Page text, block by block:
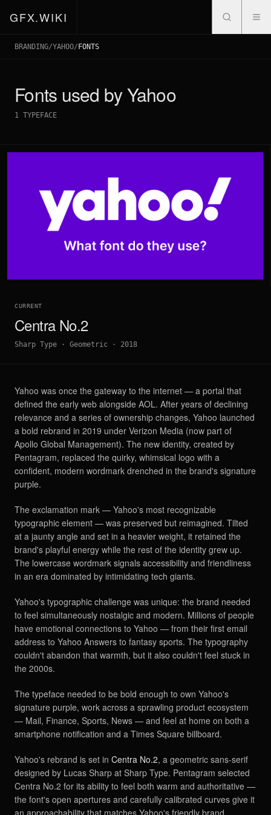
GFX.WIKI
BRANDING/YAHOO/ FONTS
Fonts used byYahoo
1 TYPEFACE
CURRENT
Centra No.2
Sharp Type · Geometric · 2018
Yahoo was once the gateway to the internet — a portal that
defined the early web alongside AOL. After years of declining
relevance and a series of ownership changes, Yahoo launched
a bold rebrand in 2019 under Verizon Media (now part of
Apollo Global Management). The new identity, created by
Pentagram, replaced the quirky, whimsical logo with a
confident, modern wordmark drenched in the brand's signature
purple.
The exclamation mark — Yahoo's most recognizable
typographic element — was preserved but reimagined. Tilted
at a jaunty angle and set in a heavier weight, it retained the
brand's playful energy while the rest of the identity grew up.
The lowercase wordmark signals accessibility and friendliness
in an era dominated by intimidating tech giants.
Yahoo's typographic challenge was unique: the brand needed
to feel simultaneously nostalgic and modern. Millions of people
have emotional connections to Yahoo — from their first email
address to Yahoo Answers to fantasy sports. The typography
couldn't abandon that warmth, but it also couldn't feel stuck in
the 2000s.
The typeface needed to be bold enough to own Yahoo's
signature purple, work across a sprawling product ecosystem
— Mail, Finance, Sports, News — and feel at home on both a
smartphone notification and a Times Square billboard.
Yahoo's rebrand is set in Centra No.2, a geometric sans-serif
designed by Lucas Sharp at Sharp Type. Pentagram selected
Centra No.2 for its ability to feel both warm and authoritative —
the font's open apertures and carefully calibrated curves give it